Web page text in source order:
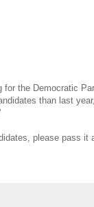
the Democratic
than last
please pass it